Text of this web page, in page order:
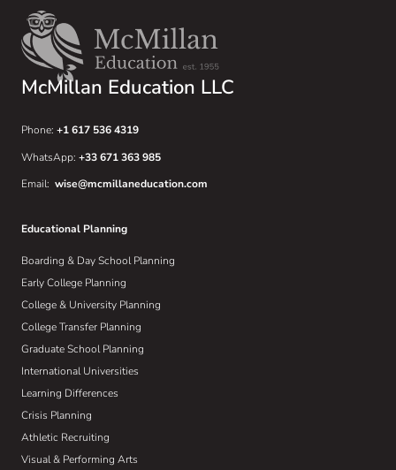
McMillan Education LLC
Phone: +1 617 536 4319
WhatsApp: +33 671 363 985
Email: wise@mcmillaneducation.com
Educational Planning
Boarding & Day School Planning
Early College Planning
College & University Planning
College Transfer Planning
Graduate School Planning
International Universities
Learning Differences
Crisis Planning
Athletic Recruiting
Visual & Performing Arts